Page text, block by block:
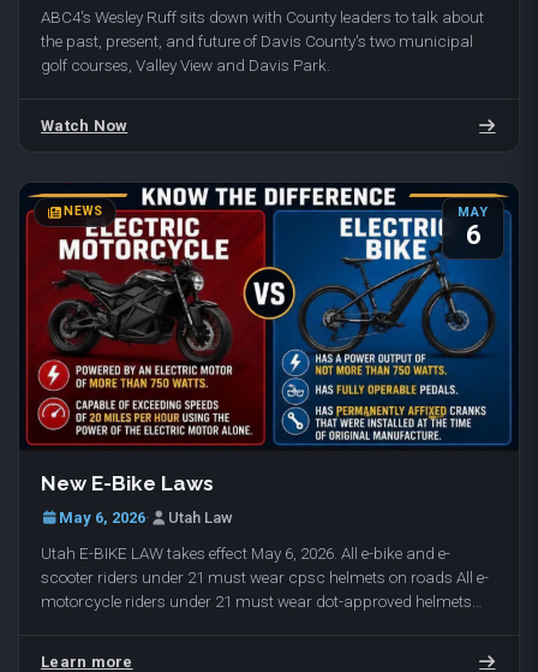
ABC4's Wesley Ruff sits down with County leaders to talk about
the past, present, and future of Davis County's two municipal
golf courses, Valley View and Davis Park.
Watch Now
NEWS MAY
6
New E-Bike Laws
May 6, 2026· Utah Law
Utah E-BIKE LAW takes effect May 6, 2026. All e-bike and e-
scooter riders under 21 must wear cpsc helmets on roads All e-
motorcycle riders under 21 must wear dot-approved helmets
Learn more